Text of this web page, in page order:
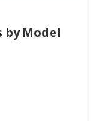
by Model